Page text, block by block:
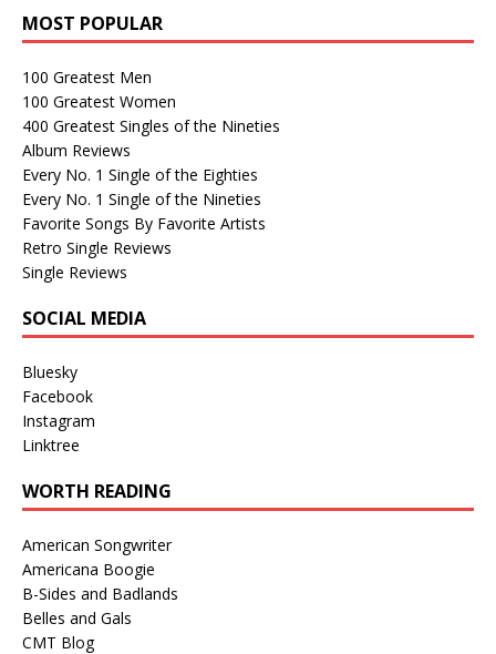
MOST POPULAR
100 Greatest Men
100 Greatest Women
400 Greatest Singles of the Nineties
Album Reviews
Every No. 1 Single of the Eighties
Every No. 1 Single of the Nineties
Favorite Songs By Favorite Artists
Retro Single Reviews
Single Reviews
SOCIAL MEDIA
Bluesky
Facebook
Instagram
Linktree
WORTH READING
American Songwriter
Americana Boogie
B-Sides and Badlands
Belles and Gals
CMT Blog